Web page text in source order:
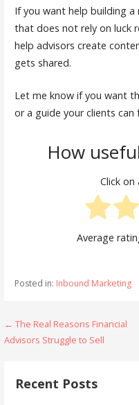
If you want help building
that does not rely on luck
help advisors create
gets shared.
Let me know if you want
or a guide your clients
How
Click
Average
Posted in: Inbound Marketing
Post
navigation
← The Real Reasons Financial
Advisors Struggle to Sell
Recent Posts